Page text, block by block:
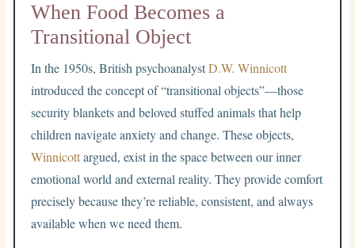
When Food Becomes a
Transitional Object
In the 1950s, British psychoanalystD.W. Winnicott
introduced the concept of “transitional objects”—those
security blankets and beloved stuffed animals that help
children navigate anxiety and change. These objects,
Winnicottargued, exist in the space between our inner
emotional world and external reality. They provide comfort
precisely because they’re reliable, consistent, and always
available when we need them.